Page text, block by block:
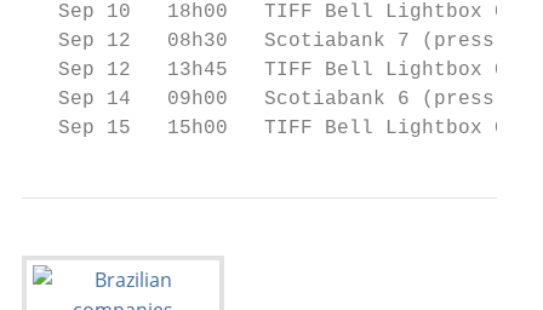
Sep 10   18h00   TIFF Bell Lightbox
Sep 12   08h30   Scotiabank 7 (press &
Sep 12   13h45   TIFF Bell Lightbox
Sep 14   09h00   Scotiabank 6 (press &
Sep 15   15h00   TIFF Bell Lightbox